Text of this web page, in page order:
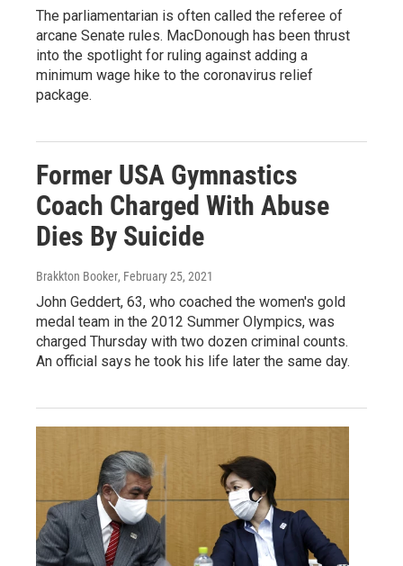
The parliamentarian is often called the referee of
arcane Senate rules. MacDonough has been thrust
into the spotlight for ruling against adding a
minimum wage hike to the coronavirus relief
package.
Former USA Gymnastics
Coach Charged With Abuse
Dies By Suicide
Brakkton Booker, February 25, 2021
John Geddert, 63, who coached the women's gold
medal team in the 2012 Summer Olympics, was
charged Thursday with two dozen criminal counts.
An official says he took his life later the same day.